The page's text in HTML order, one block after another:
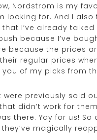
Nordstrom is my
looking for. And I
I’ve already
because I’ve
because the prices
regular prices
you of my picks from
previously sold
didn’t work for
there. Yay for us!
magically